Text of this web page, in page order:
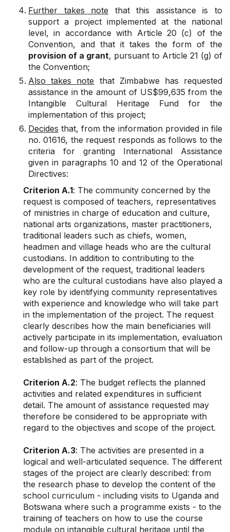
Further takes note that this assistance
is to
support a project implemented at the national
level, in accordance with Article 20 (c) of the
Convention, and that it takes the form of the
provision of a grant, pursuant to Article 21 (g) of
the Convention;
Also takes note that Zimbabwe has requested
assistance in the amount of US$99,635 from the
Intangible Cultural Heritage Fund for the
implementation of this project;
Decides that, from the information provided in file
no. 01616, the request responds as follows to the
criteria for granting International Assistance
given in paragraphs 10 and 12 of the Operational
Directives:
Criterion A.1: The community concerned by the
request is composed of teachers, representatives
of ministries in charge of education and culture,
national arts organizations, master practitioners,
traditional leaders such as chiefs, women,
headmen and village heads who are the cultural
custodians. In addition to contributing to the
development of the request, traditional leaders
who are the cultural custodians have also played a
key role by identifying community representatives
with experience and knowledge who will take part
in the implementation of the project. The request
clearly describes how the main beneficiaries will
actively participate in its implementation, evaluation
and follow-up through a consortium that will be
established as part of the project.
Criterion A.2: The budget reflects the planned
activities and related expenditures in sufficient
detail. The amount of assistance requested may
therefore be considered to be appropriate with
regard to the objectives and scope of the project.
Criterion A.3: The activities are presented in a
logical and well-articulated sequence. The different
stages of the project are clearly described: from
the research phase to develop the content of the
school curriculum - including visits to Uganda and
Botswana where such a programme exists - to the
training of teachers on how to use the course
module on intangible cultural heritage until the